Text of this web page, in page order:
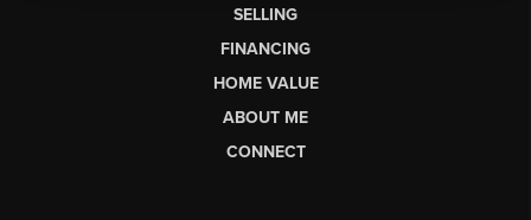
SELLING
FINANCING
HOME VALUE
ABOUT ME
CONNECT